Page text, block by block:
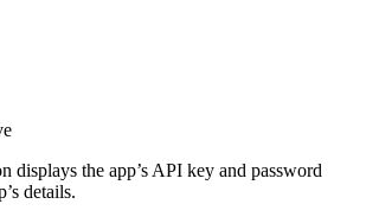
displays the app’s API key and password
details.